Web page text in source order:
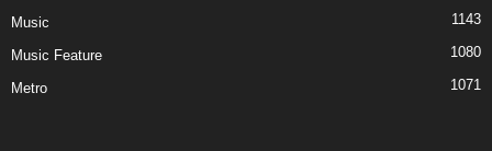
Music 1143
Music Feature 1080
Metro 1071